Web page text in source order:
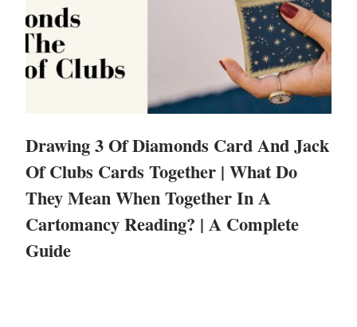
Drawing 3 Of Diamonds Card And Jack
Of Clubs Cards Together | What Do
They Mean When Together In A
Cartomancy Reading? | A Complete
Guide